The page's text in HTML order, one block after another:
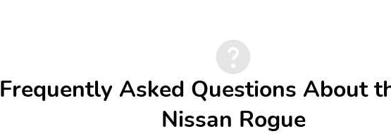
Frequently Asked Questions About
Nissan Rogue